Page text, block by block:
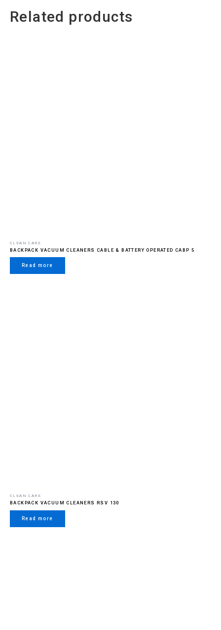
Related products
CLEAN CARE
BACKPACK VACUUM CLEANERS CABLE & BATTERY OPERATED CABP 5
Read more
CLEAN CARE
BACKPACK VACUUM CLEANERS RSV 130
Read more